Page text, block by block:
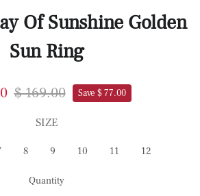
Of Sunshine Golden
Sun Ring
$ 169.00 Save $ 77.00
SIZE
8 9 10 11 12
Quantity